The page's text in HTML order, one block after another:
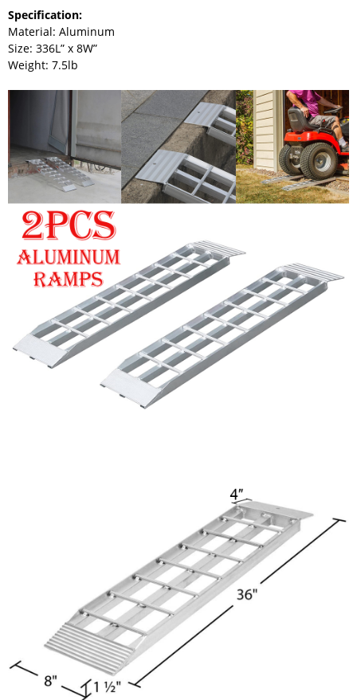
Specification:
Material: Aluminum
Size: 336L” x 8W”
Weight: 7.5lb